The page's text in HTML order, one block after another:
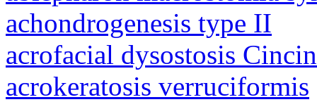
achondrogenesis type II
acrofacial dysostosis
acrokeratosis verruciformis